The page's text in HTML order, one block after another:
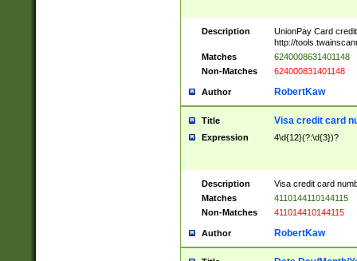
Description
UnionPay Card
http://
Matches
6240008631401148
Non-Matches
624000831401148
Author RobertKaw
Title Visa credit card
Expression 4\d{12}(?:\d{3})?
Description
Visa credit card
Matches
4110144110144115
Non-Matches
411014410144115
Author RobertKaw